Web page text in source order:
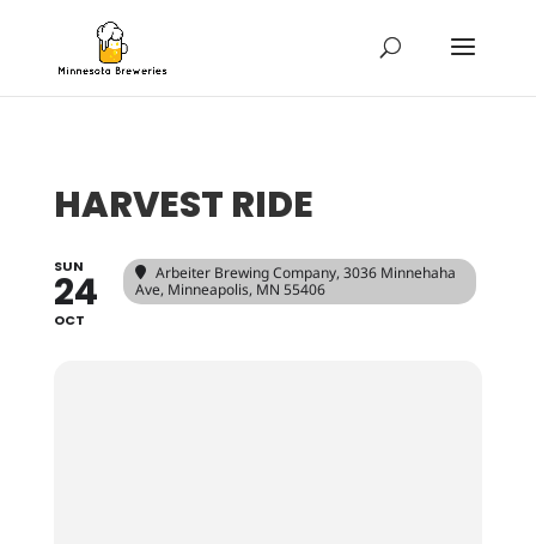
HARVEST RIDE
SUN
24
OCT
Arbeiter Brewing Company, 3036 Minnehaha
Ave, Minneapolis, MN 55406